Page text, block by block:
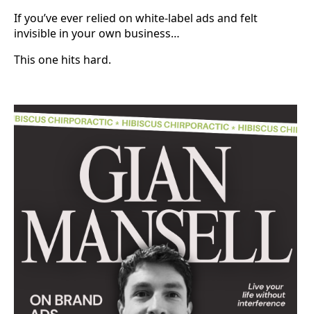
If you’ve ever relied on white-label ads and felt
invisible in your own business…
This one hits hard.